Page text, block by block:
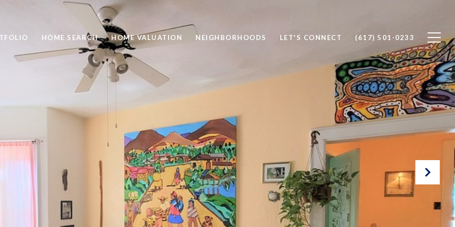
HOME SEARCH HOME VALUATION NEIGHBORHOODS LET'S CONNECT (617) 501-0233